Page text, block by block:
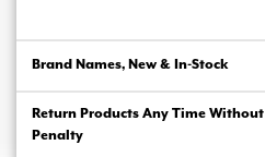
Brand Names, New & In-Stock
Return Products Any Time Without
Penalty